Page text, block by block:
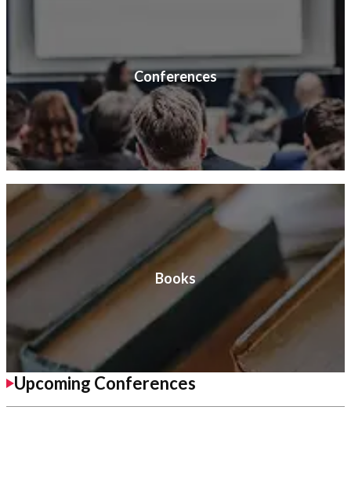
Conferences
Books
Upcoming Conferences